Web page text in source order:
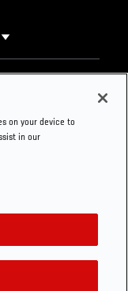
Press
on your device to
in our